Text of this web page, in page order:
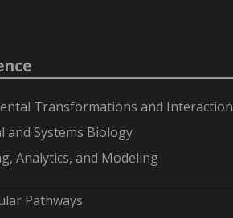
Transformations and
and Systems Biology
Analytics, and Modeling
Pathways